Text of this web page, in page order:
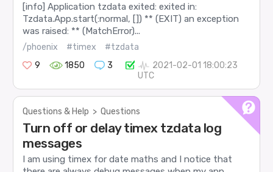
[info] Application tzdata exited: exited in:
Tzdata.App.start(:normal, []) ** (EXIT) an exception
was raised: ** (MatchError)...
/phoenix #timex
#tzdata
9
1850 3
2021-02-01 18:00:23
UTC
Questions & Help > Questions
Turn off or delay timex tzdata log
messages
I am using timex for date maths and I notice that